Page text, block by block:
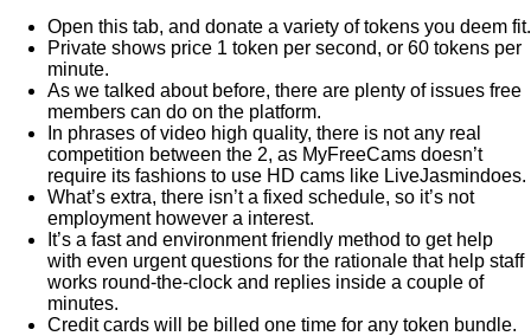
Open this tab, and donate a variety of tokens you deem fit.
Private shows price 1 token per second, or 60 tokens per
minute.
As we talked about before, there are plenty of issues free
members can do on the platform.
In phrases of video high quality, there is not any real
competition between the 2, as MyFreeCams doesn’t
require its fashions to use HD cams like LiveJasmindoes.
What’s extra, there isn’t a fixed schedule, so it’s not
employment however a interest.
It’s a fast and environment friendly method to get help
with even urgent questions for the rationale that help staff
works round-the-clock and replies inside a couple of
minutes.
Credit cards will be billed one time for any token bundle.